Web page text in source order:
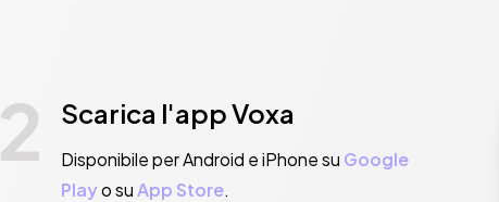
2 Scarica l'app Voxa
Disponibile per Android e iPhone su Google
Playo suApp Store.